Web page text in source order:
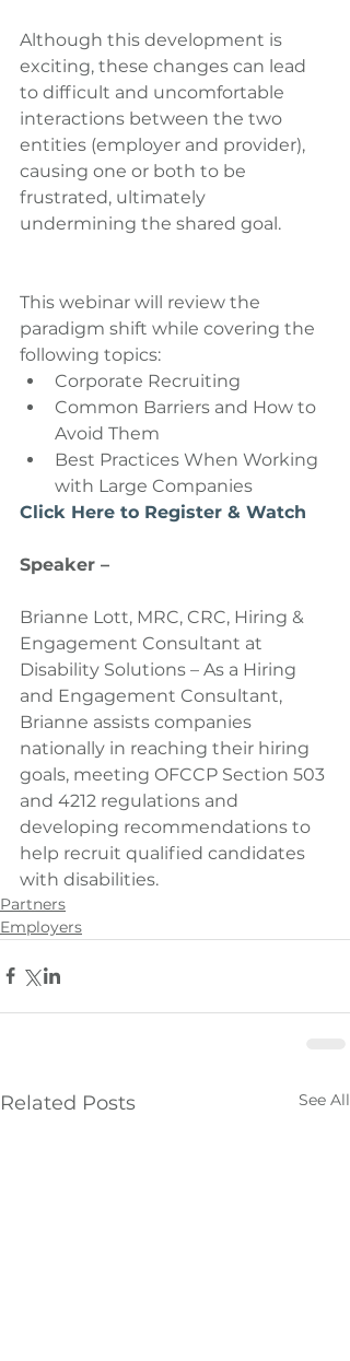
Although this development is
exciting, these changes can lead
to difficult and uncomfortable
interactions between the two
entities (employer and provider),
causing one or both to be
frustrated, ultimately
undermining the shared goal.
This webinar will review the
paradigm shift while covering the
following topics:
Corporate Recruiting
Common Barriers and How to
Avoid Them
Best Practices When Working
with Large Companies
Click Here to Register & Watch
Speaker –
Brianne Lott, MRC, CRC, Hiring &
Engagement Consultant at
Disability Solutions – As a Hiring
and Engagement Consultant,
Brianne assists companies
nationally in reaching their hiring
goals, meeting OFCCP Section 503
and 4212 regulations and
developing recommendations to
help recruit qualified candidates
with disabilities.
Partners
Employers
Related Posts See All